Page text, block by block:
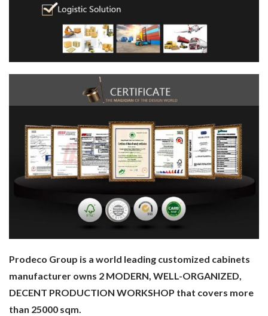
Prodeco Group is a world leading customized cabinets
manufacturer owns 2 MODERN, WELL-ORGANIZED,
DECENT PRODUCTION WORKSHOP that covers more
than 25000 sqm.